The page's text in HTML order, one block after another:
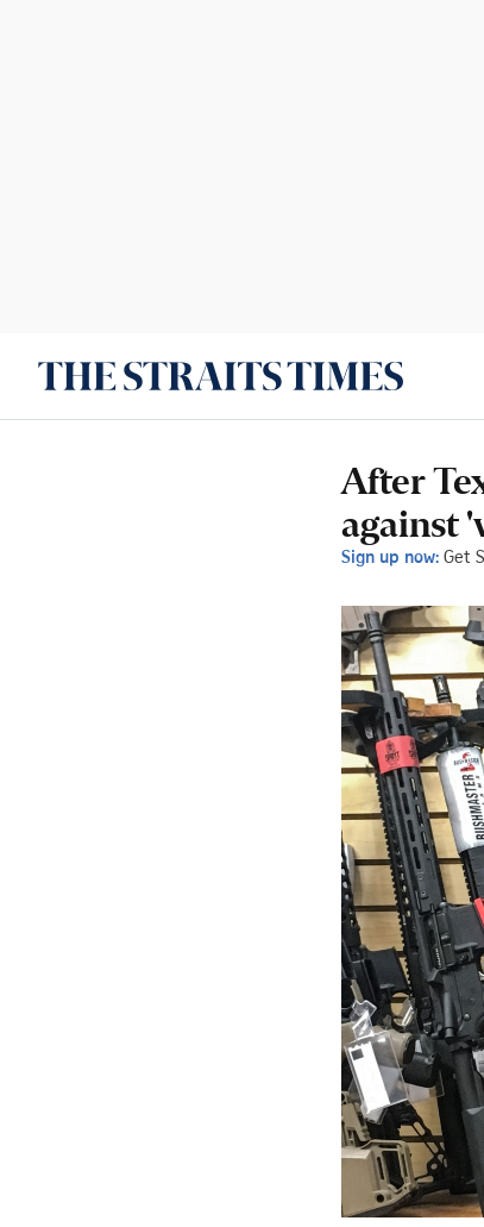
After
against
Sign up now: Get